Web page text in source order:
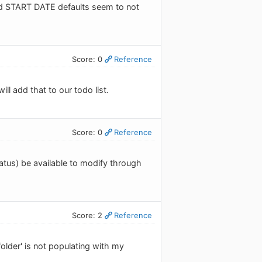
DATE defaults seem to not
Score: 0 Reference
add that to our todo list.
Score: 0 Reference
be available to modify through
Score: 2 Reference
is not populating with my